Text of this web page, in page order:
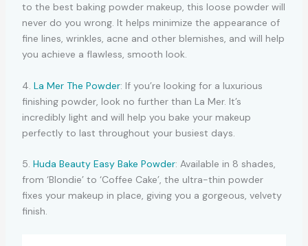
to the best baking powder makeup, this loose powder will
never do you wrong. It helps minimize the appearance of
fine lines, wrinkles, acne and other blemishes, and will help
you achieve a flawless, smooth look.
4. La Mer The Powder: If you’re looking for a luxurious
finishing powder, look no further than La Mer. It’s
incredibly light and will help you bake your makeup
perfectly to last throughout your busiest days.
5. Huda Beauty Easy Bake Powder: Available in 8 shades,
from ‘Blondie’ to ‘Coffee Cake’, the ultra-thin powder
fixes your makeup in place, giving you a gorgeous, velvety
finish.